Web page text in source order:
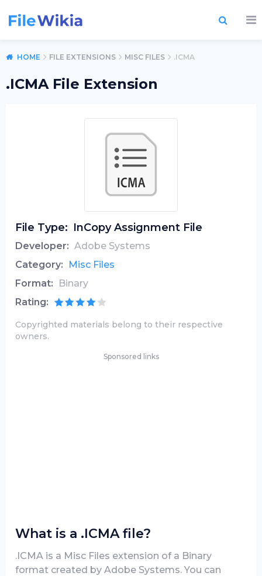
HOME FILE EXTENSIONS MISC FILES .ICMA
.ICMA File Extension
File Type: InCopy Assignment File
Developer: Adobe Systems
Category:
Misc Files
Format:
Binary
Rating:
Copyrighted materials belong to their respective
owners.
Sponsored links
What is a .ICMA file?
.ICMA is a Misc Files extension of a Binary
format created by Adobe Systems. You can